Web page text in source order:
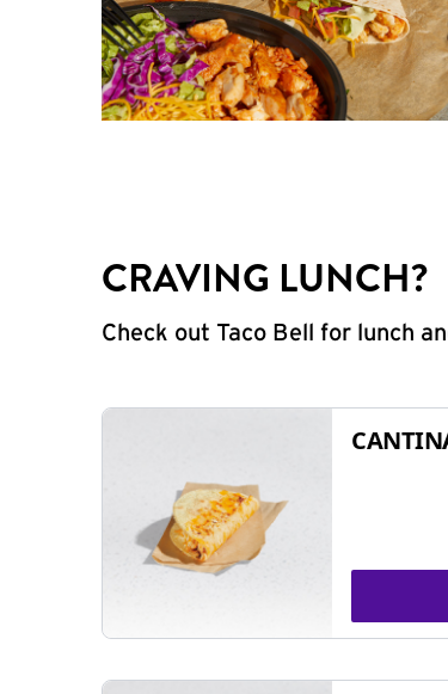
CRAVING LUNCH?
Check out Taco Bell for lunch